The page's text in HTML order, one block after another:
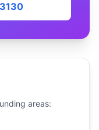
areas: